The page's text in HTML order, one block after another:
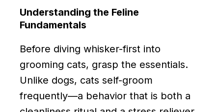
Understanding the Feline
Fundamentals
Before diving whisker-first into
grooming cats, grasp the essentials.
Unlike dogs, cats self-groom
frequently—a behavior that is both a